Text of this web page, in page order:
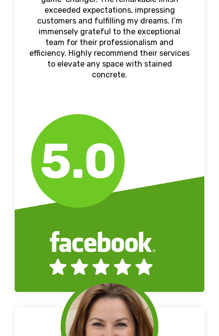
exceeded expectations, impressing
customers and fulfilling my dreams. I’m
immensely grateful to the exceptional
team for their professionalism and
efficiency. Highly recommend their services
to elevate any space with stained
concrete.